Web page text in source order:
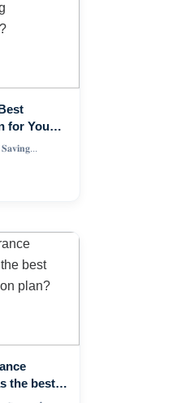
for Young
the best
plan?